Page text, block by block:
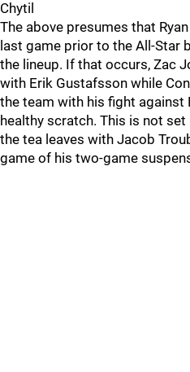
Chytil
The above presumes that
last game prior to the All-Star
the lineup. If that occurs, Zac
with Erik Gustafsson while
the team with his fight against
healthy scratch. This is not
the tea leaves with Jacob
game of his two-game